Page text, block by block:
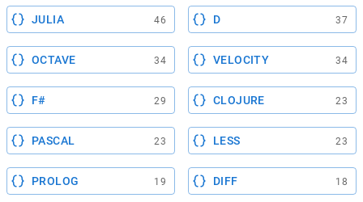
JULIA 46 D 37
OCTAVE 34 VELOCITY 34
F# 29 CLOJURE 23
PASCAL 23 LESS 23
PROLOG 19 DIFF 18